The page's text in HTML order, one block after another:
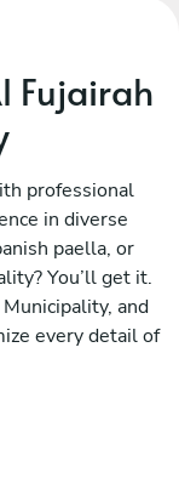
Fujairah
professional
in diverse
paella, or
You’ll get it.
and
every detail of